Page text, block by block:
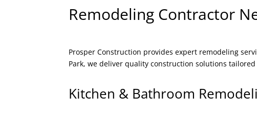
Remodeling Contractor
Prosper Construction provides expert remodeling
Park, we deliver quality construction solutions
Kitchen & Bathroom